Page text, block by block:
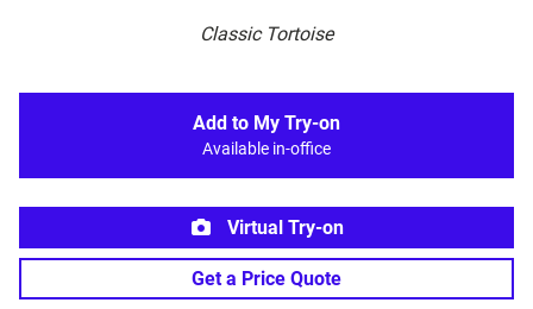
Classic Tortoise
Add to My Try-on
Available in-office
Virtual Try-on
Get a Price Quote